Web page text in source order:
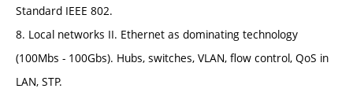
Standard IEEE 802.
8. Local networks II. Ethernet as dominating technology
(100Mbs - 100Gbs). Hubs, switches, VLAN, flow control, QoS in
LAN, STP.